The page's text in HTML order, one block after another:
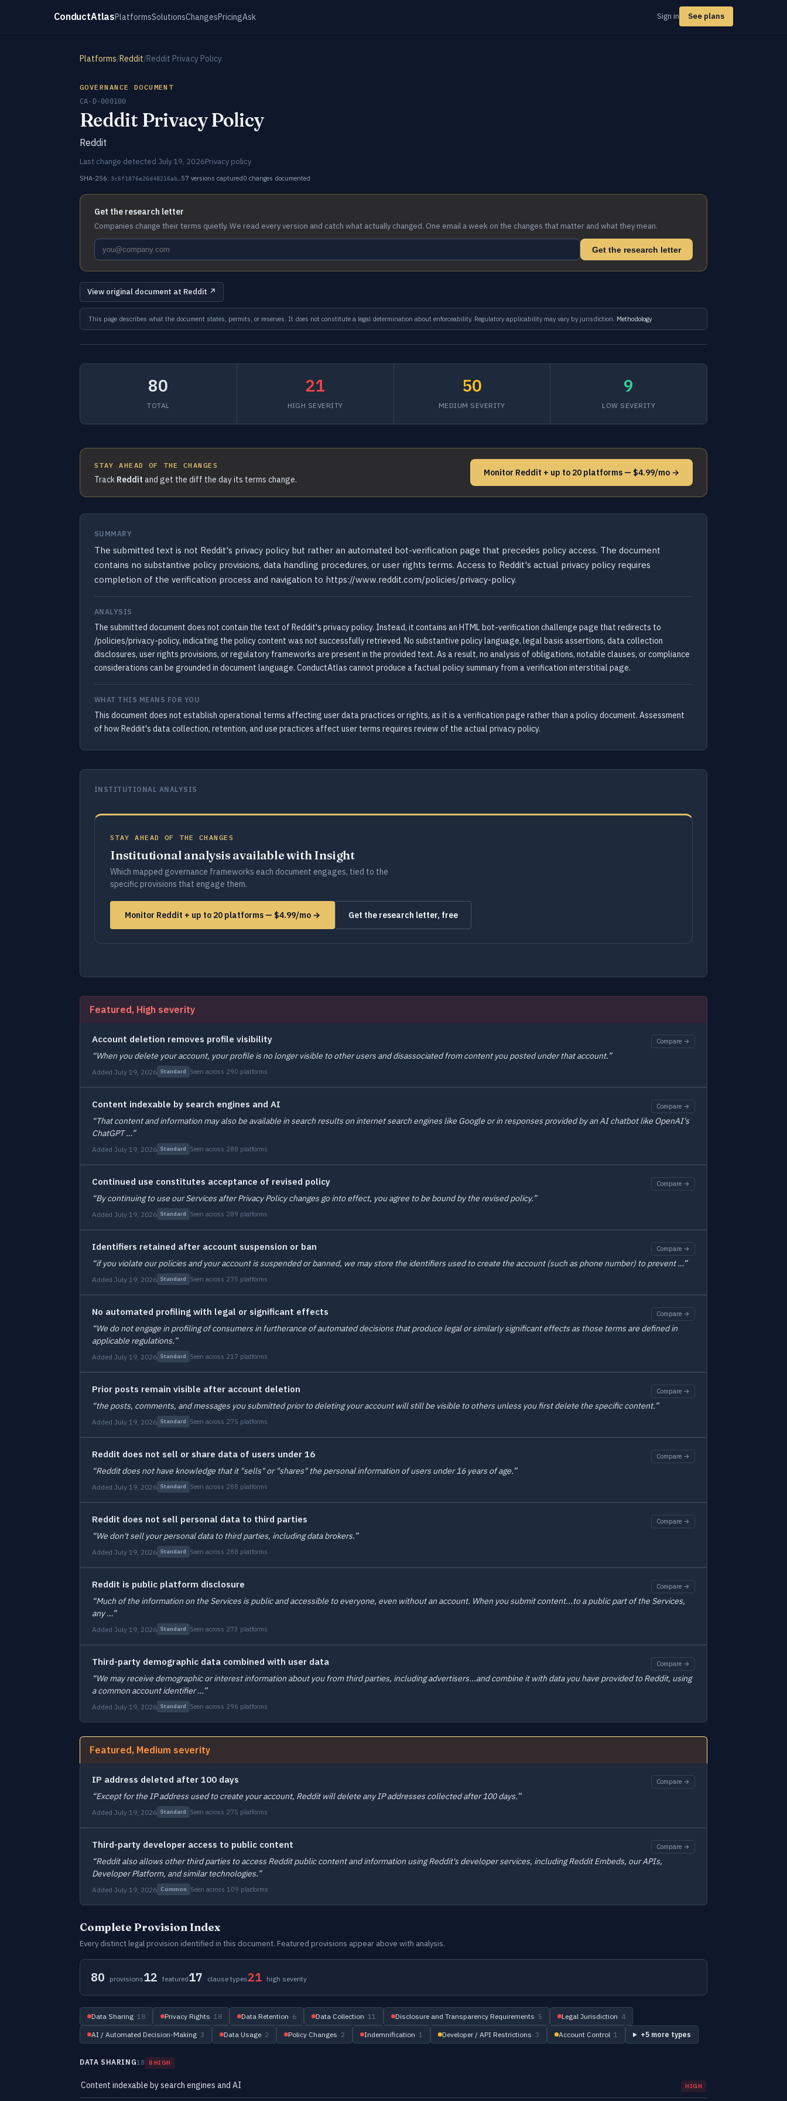
ConductAtlasPlatformsSolutionsChangesPricingAsk Sign in See plans
Platforms/Reddit/Reddit Privacy Policy
GOVERNANCE DOCUMENT
CA-D-000100
Reddit Privacy Policy
Reddit
Last change detected July 19, 2026Privacy policy
SHA-256: 3c6f1876e26d48216ab… 57 versions captured0 changes documented
Get the research letter
Companies change their terms quietly. We read every version and catch what actually changed. One email a week on the changes that matter and what they mean.
Get the research letter
View original document at Reddit ↗
This page describes what the document states, permits, or reserves. It does not constitute a legal determination about enforceability. Regulatory applicability may vary by jurisdiction. Methodology
80
TOTAL
21
HIGH SEVERITY
50
MEDIUM SEVERITY
9
LOW SEVERITY
STAY AHEAD OF THE CHANGES
Track Reddit and get the diff the day its terms change.
Monitor Reddit + up to 20 platforms — $4.99/mo →
SUMMARY
The submitted text is not Reddit's privacy policy but rather an automated bot-verification page that precedes policy access. The document
contains no substantive policy provisions, data handling procedures, or user rights terms. Access to Reddit's actual privacy policy requires
completion of the verification process and navigation to https://www.reddit.com/policies/privacy-policy.
ANALYSIS
The submitted document does not contain the text of Reddit's privacy policy. Instead, it contains an HTML bot-verification challenge page that redirects to
/policies/privacy-policy, indicating the policy content was not successfully retrieved. No substantive policy language, legal basis assertions, data collection
disclosures, user rights provisions, or regulatory frameworks are present in the provided text. As a result, no analysis of obligations, notable clauses, or compliance
considerations can be grounded in document language. ConductAtlas cannot produce a factual policy summary from a verification interstitial page.
WHAT THIS MEANS FOR YOU
This document does not establish operational terms affecting user data practices or rights, as it is a verification page rather than a policy document. Assessment
of how Reddit's data collection, retention, and use practices affect user terms requires review of the actual privacy policy.
INSTITUTIONAL ANALYSIS
STAY AHEAD OF THE CHANGES
Institutional analysis available with Insight
Which mapped governance frameworks each document engages, tied to the
specific provisions that engage them.
Monitor Reddit + up to 20 platforms — $4.99/mo → Get the research letter, free
Featured, High severity
Account deletion removes profile visibility Compare →
“When you delete your account, your profile is no longer visible to other users and disassociated from content you posted under that account.”
Added July 19, 2026 Standard Seen across 290 platforms
Content indexable by search engines and AI Compare →
“That content and information may also be available in search results on internet search engines like Google or in responses provided by an AI chatbot like OpenAI's
ChatGPT …”
Added July 19, 2026 Standard Seen across 288 platforms
Continued use constitutes acceptance of revised policy Compare →
“By continuing to use our Services after Privacy Policy changes go into effect, you agree to be bound by the revised policy.”
Added July 19, 2026 Standard Seen across 289 platforms
Identifiers retained after account suspension or ban Compare →
“if you violate our policies and your account is suspended or banned, we may store the identifiers used to create the account (such as phone number) to prevent …”
Added July 19, 2026 Standard Seen across 275 platforms
No automated profiling with legal or significant effects Compare →
“We do not engage in profiling of consumers in furtherance of automated decisions that produce legal or similarly significant effects as those terms are defined in
applicable regulations.”
Added July 19, 2026 Standard Seen across 217 platforms
Prior posts remain visible after account deletion Compare →
“the posts, comments, and messages you submitted prior to deleting your account will still be visible to others unless you first delete the specific content.”
Added July 19, 2026 Standard Seen across 275 platforms
Reddit does not sell or share data of users under 16 Compare →
“Reddit does not have knowledge that it "sells" or "shares" the personal information of users under 16 years of age.”
Added July 19, 2026 Standard Seen across 288 platforms
Reddit does not sell personal data to third parties Compare →
“We don't sell your personal data to third parties, including data brokers.”
Added July 19, 2026 Standard Seen across 288 platforms
Reddit is public platform disclosure Compare →
“Much of the information on the Services is public and accessible to everyone, even without an account. When you submit content...to a public part of the Services,
any …”
Added July 19, 2026 Standard Seen across 273 platforms
Third-party demographic data combined with user data Compare →
“We may receive demographic or interest information about you from third parties, including advertisers...and combine it with data you have provided to Reddit, using
a common account identifier …”
Added July 19, 2026 Standard Seen across 296 platforms
Featured, Medium severity
IP address deleted after 100 days Compare →
“Except for the IP address used to create your account, Reddit will delete any IP addresses collected after 100 days.”
Added July 19, 2026 Standard Seen across 275 platforms
Third-party developer access to public content Compare →
“Reddit also allows other third parties to access Reddit public content and information using Reddit's developer services, including Reddit Embeds, our APIs,
Developer Platform, and similar technologies.”
Added July 19, 2026 Common Seen across 109 platforms
Complete Provision Index
Every distinct legal provision identified in this document. Featured provisions appear above with analysis.
80 provisions12 featured17 clause types21 high severity
Data Sharing· 18 Privacy Rights· 18 Data Retention· 6 Data Collection· 11 Disclosure and Transparency Requirements· 5 Legal Jurisdiction· 4
AI / Automated Decision-Making· 3 Data Usage· 2 Policy Changes· 2 Indemnification· 1 Developer / API Restrictions· 3 Account Control· 1 +5 more types
DATA SHARING18 8 HIGH
Content indexable by search engines and AI HIGH